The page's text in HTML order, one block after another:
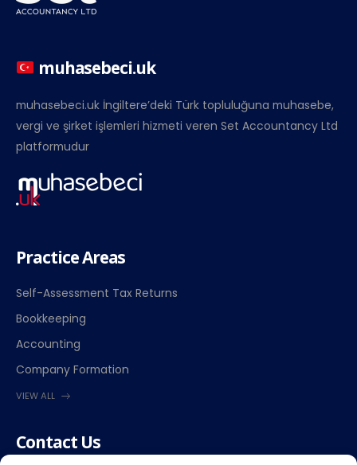
muhasebeci.uk
muhasebeci.uk İngiltere’deki Türk topluluğuna muhasebe,
vergi ve şirket işlemleri hizmeti veren Set Accountancy Ltd
platformudur
Practice Areas
Self-Assessment Tax Returns
Bookkeeping
Accounting
Company Formation
VIEW ALL
Contact Us